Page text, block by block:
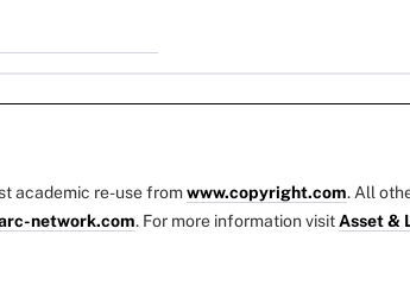
academic re-use fromwww.copyright.com. All
network.com. For more information visitAsset &